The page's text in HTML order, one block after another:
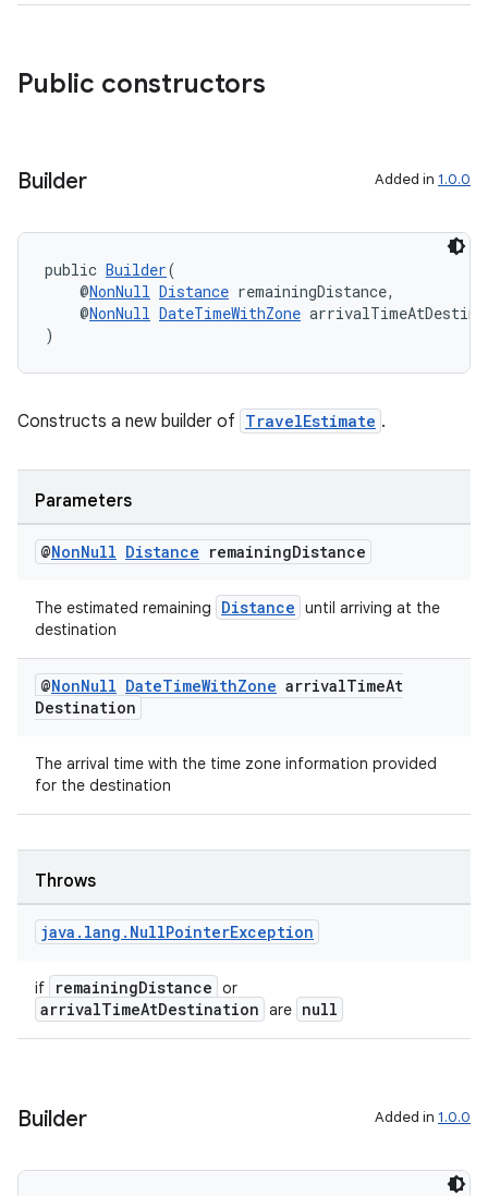
Public constructors
Builder Added in 1.0.0
public Builder(
@NonNull Distance remainingDistance,
@NonNull DateTimeWithZone
)
Constructs a new builder of TravelEstimate .
Parameters
@NonNull Distance remainingDistance
The estimated remaining Distance until arriving at the
destination
@NonNull DateTimeWithZone arrivalTimeAt
Destination
The arrival time with the time zone information provided
for the destination
Throws
java . lang . NullPointerException
if remainingDistance or
arrivalTimeAtDestination are null
Builder Added in 1.0.0